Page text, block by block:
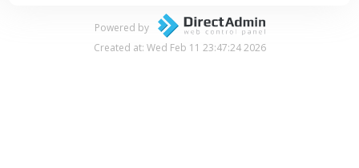
Powered by
Created at: Wed Feb 11 23:47:24 2026